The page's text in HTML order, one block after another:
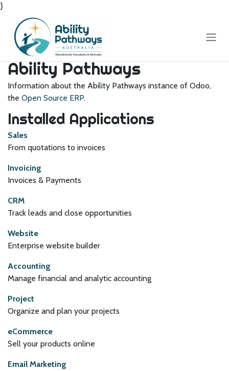
}
Skip to Content
Ability Pathways
Information about the Ability Pathways instance of Odoo,
the Open Source ERP.
Installed Applications
Sales
From quotations to invoices
Invoicing
Invoices & Payments
CRM
Track leads and close opportunities
Website
Enterprise website builder
Accounting
Manage financial and analytic accounting
Project
Organize and plan your projects
eCommerce
Sell your products online
Email Marketing